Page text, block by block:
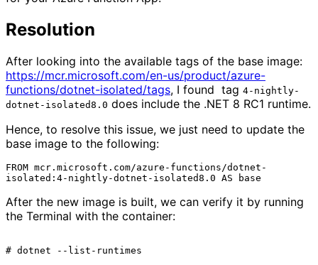
Resolution
After looking into the available tags of the base image:
https://mcr.microsoft.com/en-us/product/azure-
functions/dotnet-isolated/tags, I found tag 4-nightly-
dotnet-isolated8.0 does include the .NET 8 RC1 runtime.
Hence, to resolve this issue, we just need to update the
base image to the following:
FROM mcr.microsoft.com/azure-functions/dotnet-
After the new image is built, we can verify it by running
the Terminal with the container:
# dotnet --list-runtimes